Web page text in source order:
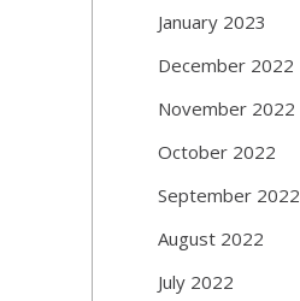
January 2023
December 2022
November 2022
October 2022
September 2022
August 2022
July 2022